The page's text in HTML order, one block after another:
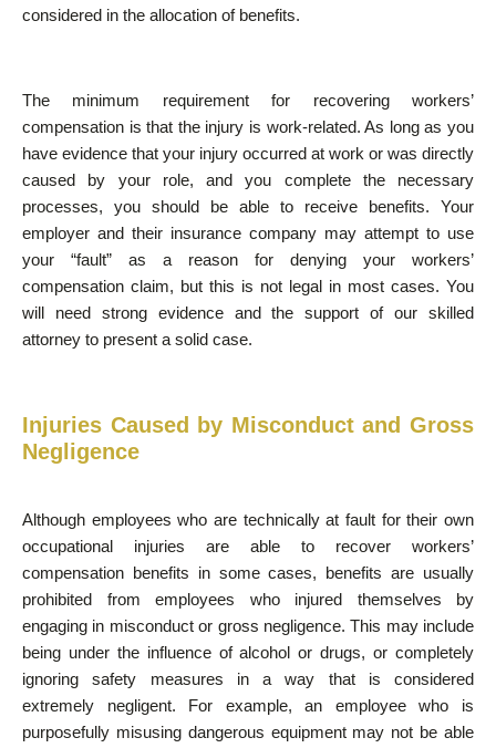
considered in the allocation of benefits.
The minimum requirement for recovering workers’
compensation is that the injury is work-related. As long as you
have evidence that your injury occurred at work or was directly
caused by your role, and you complete the necessary
processes, you should be able to receive benefits. Your
employer and their insurance company may attempt to use
your “fault” as a reason for denying your workers’
compensation claim, but this is not legal in most cases. You
will need strong evidence and the support of our skilled
attorney to present a solid case.
Injuries Caused by Misconduct and Gross
Negligence
Although employees who are technically at fault for their own
occupational injuries are able to recover workers’
compensation benefits in some cases, benefits are usually
prohibited from employees who injured themselves by
engaging in misconduct or gross negligence. This may include
being under the influence of alcohol or drugs, or completely
ignoring safety measures in a way that is considered
extremely negligent. For example, an employee who is
purposefully misusing dangerous equipment may not be able